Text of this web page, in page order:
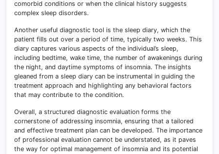
comorbid conditions or when the clinical history suggests
complex sleep disorders.
Another useful diagnostic tool is the sleep diary, which the
patient fills out over a period of time, typically two weeks. This
diary captures various aspects of the individual’s sleep,
including bedtime, wake time, the number of awakenings during
the night, and daytime symptoms of insomnia. The insights
gleaned from a sleep diary can be instrumental in guiding the
treatment approach and highlighting any behavioral factors
that may contribute to the condition.
Overall, a structured diagnostic evaluation forms the
cornerstone of addressing insomnia, ensuring that a tailored
and effective treatment plan can be developed. The importance
of professional evaluation cannot be understated, as it paves
the way for optimal management of insomnia and its potential